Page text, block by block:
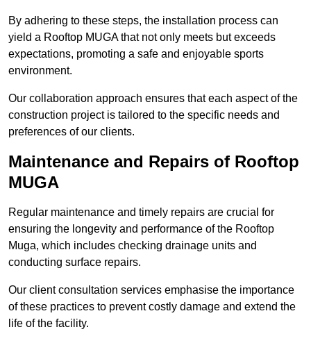
By adhering to these steps, the installation process can
yield a Rooftop MUGA that not only meets but exceeds
expectations, promoting a safe and enjoyable sports
environment.
Our collaboration approach ensures that each aspect of the
construction project is tailored to the specific needs and
preferences of our clients.
Maintenance and Repairs of Rooftop
MUGA
Regular maintenance and timely repairs are crucial for
ensuring the longevity and performance of the Rooftop
Muga, which includes checking drainage units and
conducting surface repairs.
Our client consultation services emphasise the importance
of these practices to prevent costly damage and extend the
life of the facility.